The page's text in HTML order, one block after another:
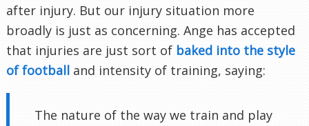
after injury. But our injury situation more
broadly is just as concerning. Ange has accepted
that injuries are just sort of baked into the style
of football and intensity of training, saying:
The nature of the way we train and play